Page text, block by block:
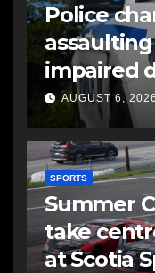
Police
impaired
AUGUST 6, 2026
SPORTS
Summer
take
at Scotia